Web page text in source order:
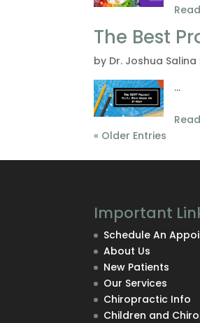
The Best
by Dr. Joshua Salina
...
« Older Entries
Important
Schedule An
About Us
New Patients
Our Services
Chiropractic Info
Children and